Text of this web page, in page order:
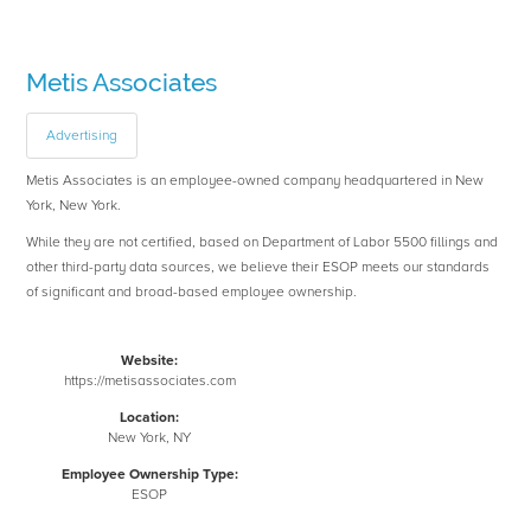
Metis Associates
Advertising
Metis Associates is an employee-owned company headquartered in New
York, New York.
While they are not certified, based on Department of Labor 5500 fillings and
other third-party data sources, we believe their ESOP meets our standards
of significant and broad-based employee ownership.
Website:
https://metisassociates.com
Location:
New York, NY
Employee Ownership Type:
ESOP